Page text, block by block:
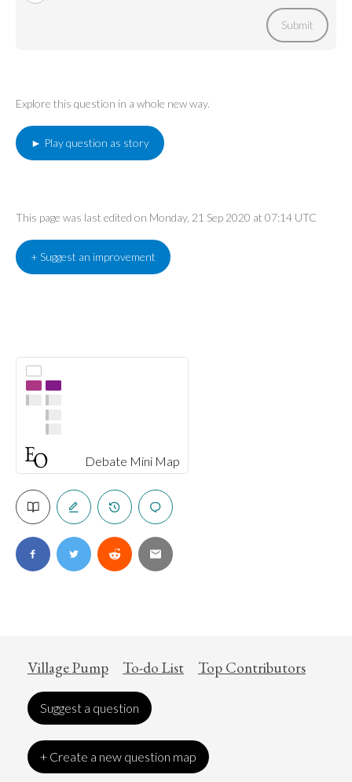
Debate Mini Map
Submit
Explore this question in a whole new way.
► Play question as story
This page was last edited on Monday, 21 Sep 2020 at 07:14 UTC
+ Suggest an improvement
Village Pump To-do List Top Contributors
Suggest a question
+ Create a new question map